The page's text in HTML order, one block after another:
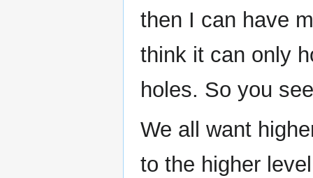
then I can have
think it can only
holes. So you
We all want
to the higher